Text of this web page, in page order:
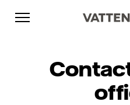
Skip to content
Go to main navigation
Go to footer
Go to main navigation